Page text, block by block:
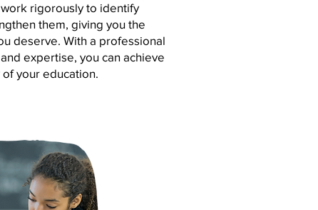
rigorously to identify
them, giving you the
deserve. With a professional
expertise, you can achieve
your education.